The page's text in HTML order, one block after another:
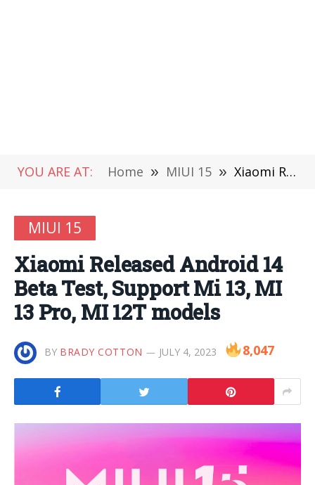
YOU ARE AT: Home » MIUI 15 » Xiaomi Released Android 14 Beta Test, Support Mi 13, MI 13 Pro, MI 12T models
MIUI 15
Xiaomi Released Android 14
Beta Test, Support Mi 13, MI
13 Pro, MI 12T models
BY BRADY COTTON JULY 4, 2023 8,047